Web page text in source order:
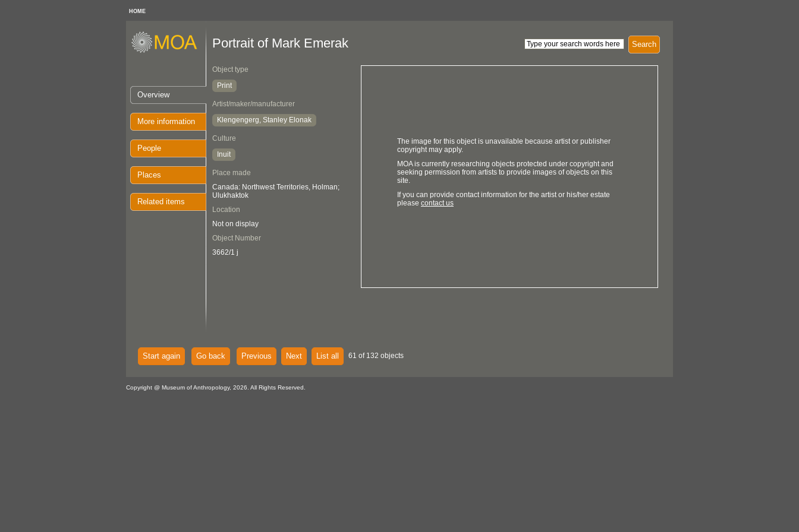
HOME
Overview
More information
People
Places
Related items
Search
Portrait of Mark Emerak
Object type
Print
Artist/maker/manufacturer
Klengengerg, Stanley Elonak
Culture
Inuit
Place made
Canada: Northwest Territories, Holman;
Ulukhaktok
Location
Not on display
Object Number
3662/1 j
The image for this object is unavailable because artist or publisher
copyright may apply.
MOA is currently researching objects protected under copyright and
seeking permission from artists to provide images of objects on this
site.
If you can provide contact information for the artist or his/her estate
please contact us
Start again Go back Previous Next List all 61 of 132 objects
Copyright @ Museum of Anthropology, 2026. All Rights Reserved.